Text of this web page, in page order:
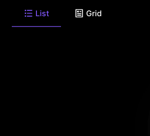
List Grid